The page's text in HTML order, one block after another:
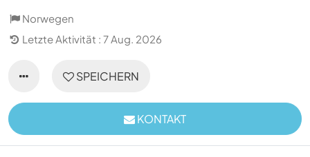
Norwegen
Letzte Aktivität : 7 Aug. 2026
SPEICHERN
KONTAKT